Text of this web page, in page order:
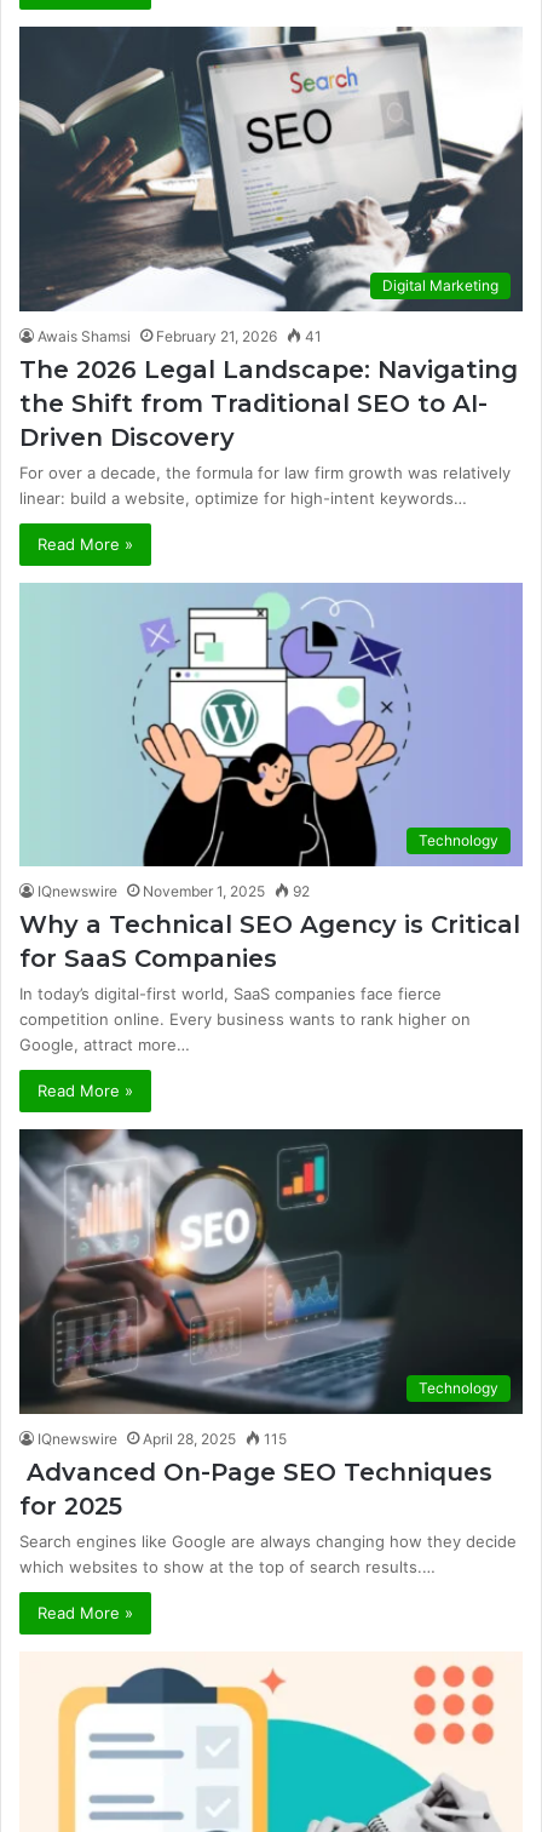
Digital Marketing
Awais Shamsi February 21, 2026 41
The 2026 Legal Landscape: Navigating
the Shift from Traditional SEO to AI-
Driven Discovery
For over a decade, the formula for law firm growth was relatively
linear: build a website, optimize for high-intent keywords…
Read More »
Technology
IQnewswire November 1, 2025 92
Why a Technical SEO Agency is Critical
for SaaS Companies
In today’s digital-first world, SaaS companies face fierce
competition online. Every business wants to rank higher on
Google, attract more…
Read More »
Technology
IQnewswire April 28, 2025 115
Advanced On-Page SEO Techniques
for 2025
Search engines like Google are always changing how they decide
which websites to show at the top of search results.…
Read More »